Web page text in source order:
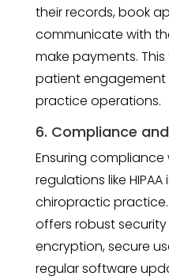
their records, book
communicate with
make payments.
patient engagement
practice operations.
6. Compliance
Ensuring
regulations like
chiropractic
offers robust
encryption, secure
regular software